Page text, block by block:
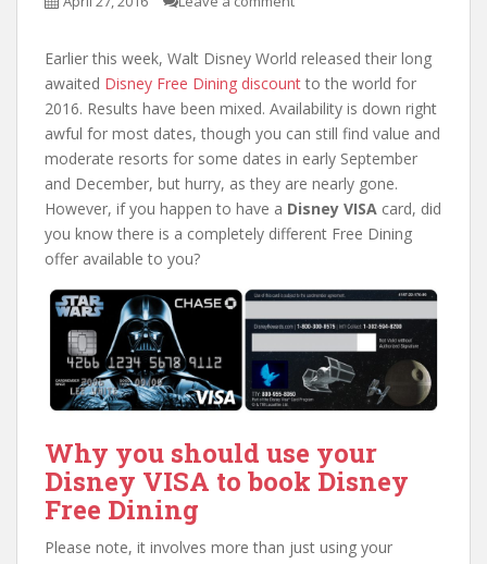
Earlier this week, Walt Disney World released their long
awaited Disney Free Dining discount to the world for
2016. Results have been mixed. Availability is down right
awful for most dates, though you can still find value and
moderate resorts for some dates in early September
and December, but hurry, as they are nearly gone.
However, if you happen to have a Disney VISA card, did
you know there is a completely different Free Dining
offer available to you?
Why you should use your
Disney VISA to book Disney
Free Dining
Please note, it involves more than just using your